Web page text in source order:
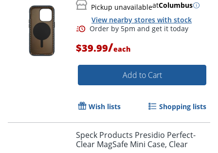
Pickup unavailableatColumbus
View nearby stores with stock
$39.99/each
Add to Cart
Wish lists Shopping lists
Speck Products Presidio Perfect-
Clear MagSafe Mini Case, Clear